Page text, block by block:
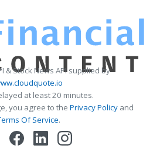
& Stock News API supplied by
at least 20 minutes.
you agree to the Privacy Policy and
Of Service.